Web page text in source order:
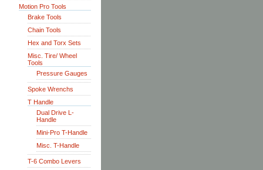
Motion Pro Tools
Brake Tools
Chain Tools
Hex and Torx Sets
Misc. Tire/ Wheel
Tools
Pressure Gauges
Spoke Wrenchs
T Handle
Dual Drive L-
Handle
Mini-Pro T-Handle
Misc. T-Handle
T-6 Combo Levers